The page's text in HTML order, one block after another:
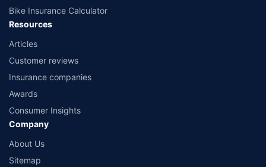
Bike Insurance Calculator
Resources
Articles
Customer reviews
Insurance companies
Awards
Consumer Insights
Company
About Us
Sitemap